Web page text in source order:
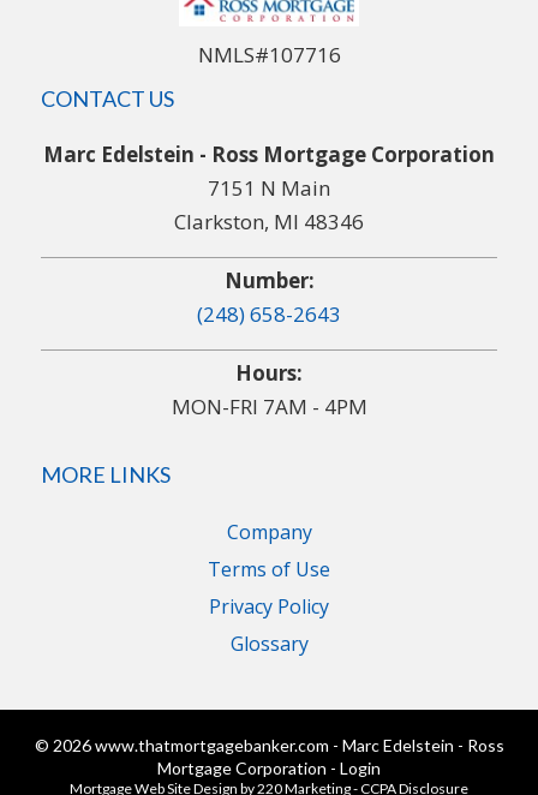
NMLS#107716
CONTACT US
Marc Edelstein - Ross Mortgage Corporation
7151 N Main
Clarkston, MI 48346
Number:
(248) 658-2643
Hours:
MON-FRI 7AM - 4PM
MORE LINKS
Company
Terms of Use
Privacy Policy
Glossary
© 2026 www.thatmortgagebanker.com - Marc Edelstein - Ross
Mortgage Corporation - Login
Mortgage Web Site Design by 220 Marketing -CCPA Disclosure